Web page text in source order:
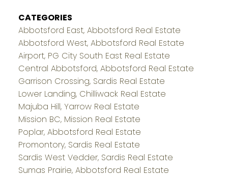
CATEGORIES
Abbotsford East, Abbotsford Real Estate
Abbotsford West, Abbotsford Real Estate
Airport, PG City South East Real Estate
Central Abbotsford, Abbotsford Real Estate
Garrison Crossing, Sardis Real Estate
Lower Landing, Chilliwack Real Estate
Majuba Hill, Yarrow Real Estate
Mission BC, Mission Real Estate
Poplar, Abbotsford Real Estate
Promontory, Sardis Real Estate
Sardis West Vedder, Sardis Real Estate
Sumas Prairie, Abbotsford Real Estate